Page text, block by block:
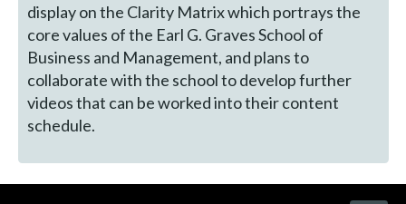
display on the Clarity Matrix which portrays the
core values of the Earl G. Graves School of
Business and Management, and plans to
collaborate with the school to develop further
videos that can be worked into their content
schedule.